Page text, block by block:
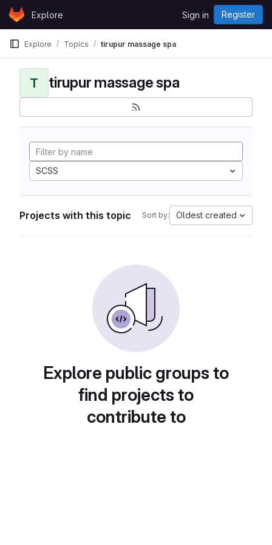
Skip to content
GitLabExplore Sign in Register
Explore Topics tirupur massage spa
T tirupur massage spa
SCSS
Projects with this topic Sort by: Oldest created
Explore public groups to
find projects to
contribute to